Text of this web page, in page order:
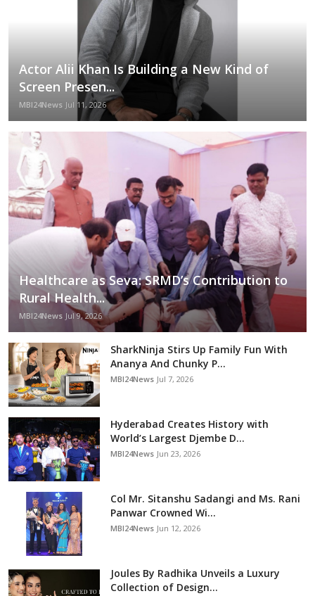
Actor Alii Khan Is Building a New Kind of
Screen Presen...
MBI24News Jul 11, 2026
Healthcare as Seva: SRMD’s Contribution to
Rural Health...
MBI24News Jul 9, 2026
SharkNinja Stirs Up Family Fun With
Ananya And Chunky P...
MBI24News Jul 7, 2026
Hyderabad Creates History with
World’s Largest Djembe D...
MBI24News Jun 23, 2026
Col Mr. Sitanshu Sadangi and Ms. Rani
Panwar Crowned Wi...
MBI24News Jun 12, 2026
Joules By Radhika Unveils a Luxury
Collection of Design...